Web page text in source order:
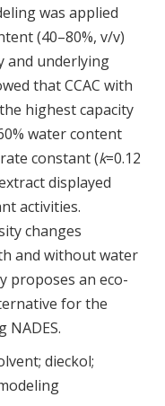
was applied
(40–80%, v/v)
and underlying
that CCAC with
highest capacity
water content
constant (k=0.12
displayed
activities.
changes
and without water
proposes an eco-
for the
NADES.
dieckol;